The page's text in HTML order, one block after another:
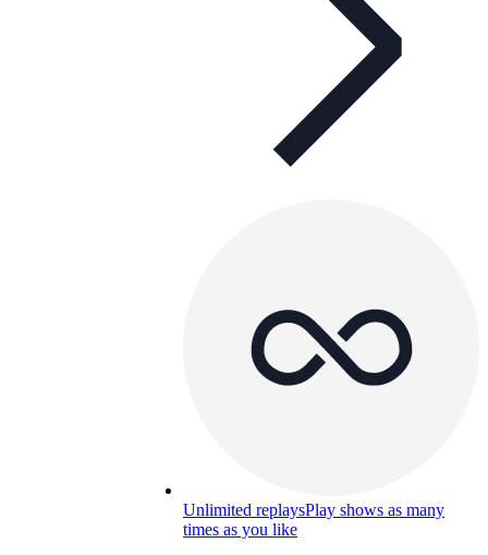
Unlimited replaysPlay shows as many
times as you like